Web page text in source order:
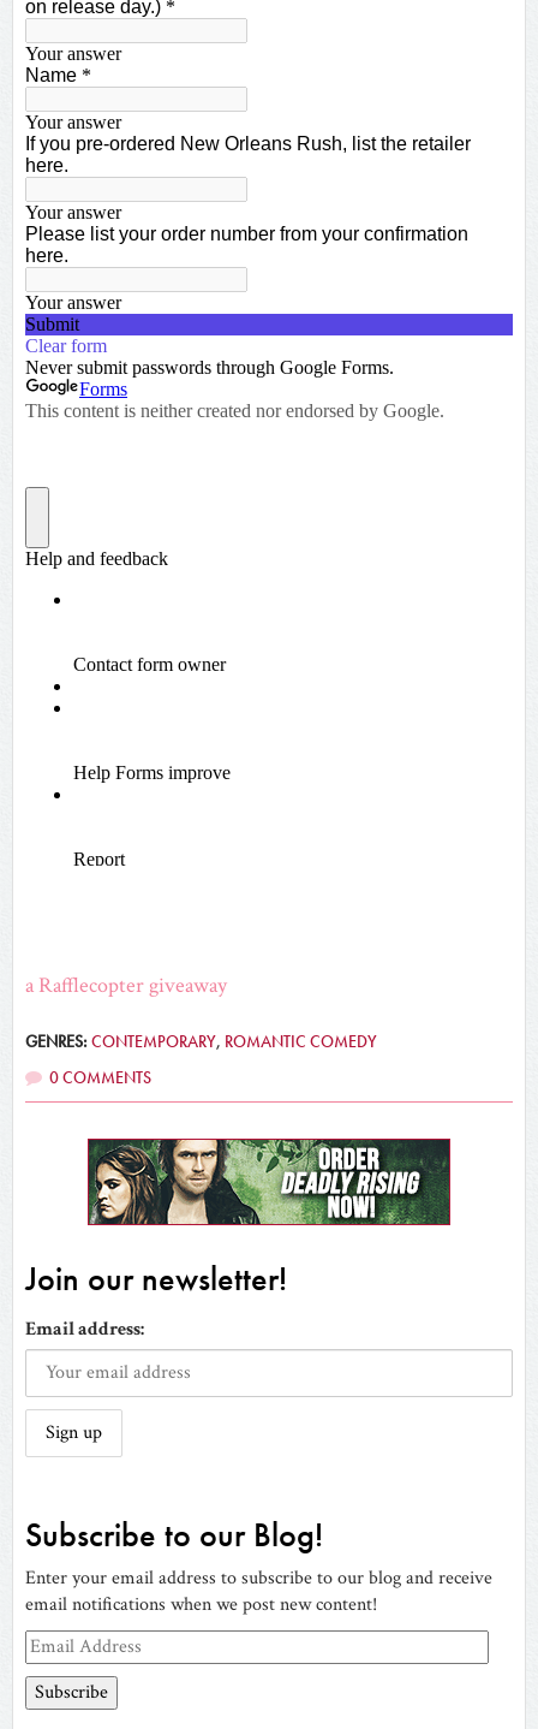
a Rafflecopter giveaway
GENRES:CONTEMPORARY, ROMANTIC COMEDY
0 COMMENTS
Join our newsletter!
Email address:
Subscribe to our Blog!
Enter your email address to subscribe to our blog and receive
email notifications when we post new content!
Email
Address